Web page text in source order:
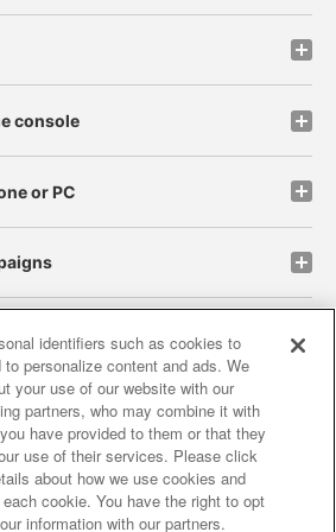
console
or PC
site policy privacy policy
policy and verification results
with our business partners
the provision of food
identifiers such as cookies to
personalize content and ads. We
your use of our website with our
partners, who may combine it with
have provided to them or that they
use of their services. Please click
about how we use cookies and
cookie. You have the right to opt
information with our partners.